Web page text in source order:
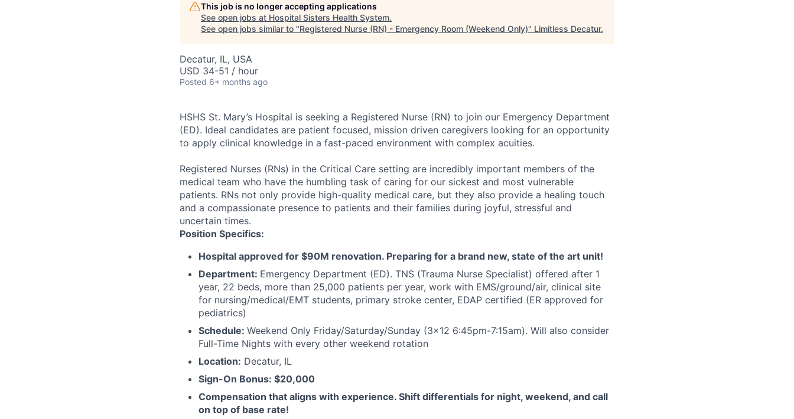
This job is no longer accepting applications
See open jobs at Hospital Sisters Health System.
See open jobs similar to "Registered Nurse (RN) - Emergency Room (Weekend Only)" Limitless Decatur.
Decatur, IL, USA
USD 34-51 / hour
Posted 6+ months ago
HSHS St. Mary’s Hospital is seeking a Registered Nurse (RN) to join our Emergency Department
(ED). Ideal candidates are patient focused, mission driven caregivers looking for an opportunity
to apply clinical knowledge in a fast-paced environment with complex acuities.
Registered Nurses (RNs) in the Critical Care setting are incredibly important members of the
medical team who have the humbling task of caring for our sickest and most vulnerable
patients. RNs not only provide high-quality medical care, but they also provide a healing touch
and a compassionate presence to patients and their families during joyful, stressful and
uncertain times.
Position Specifics:
Hospital approved for $90M renovation. Preparing for a brand new, state of the art unit!
Department: Emergency Department (ED). TNS (Trauma Nurse Specialist) offered after 1
year, 22 beds, more than 25,000 patients per year, work with EMS/ground/air, clinical site
for nursing/medical/EMT students, primary stroke center, EDAP certified (ER approved for
pediatrics)
Schedule: Weekend Only Friday/Saturday/Sunday (3x12 6:45pm-7:15am). Will also consider
Full-Time Nights with every other weekend rotation
Location: Decatur, IL
Sign-On Bonus: $20,000
Compensation that aligns with experience. Shift differentials for night, weekend, and call
on top of base rate!